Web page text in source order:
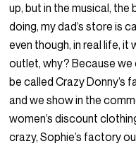
up, but in the musical,
doing, my dad’s store is
even though, in real life,
outlet, why? Because we
be called Crazy Donny’s
and we show in the
women’s discount
crazy, Sophie’s factory